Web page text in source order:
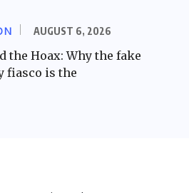
AUGUST 6, 2026
the Hoax: Why the fake
fiasco is the